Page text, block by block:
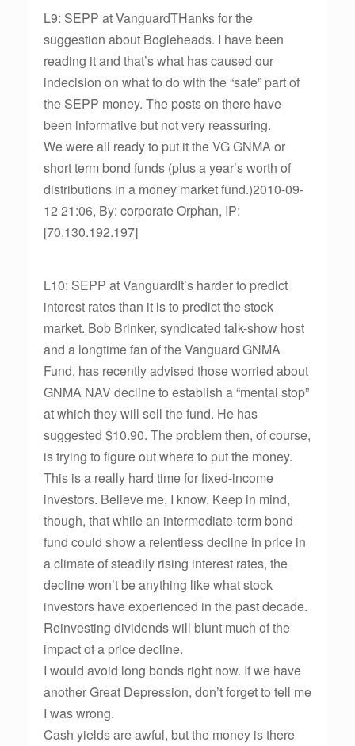
L9: SEPP at VanguardTHanks for the
suggestion about Bogleheads. I have been
reading it and that’s what has caused our
indecision on what to do with the “safe” part of
the SEPP money. The posts on there have
been informative but not very reassuring.
We were all ready to put it the VG GNMA or
short term bond funds (plus a year’s worth of
distributions in a money market fund.)2010-09-
12 21:06, By: corporate Orphan, IP:
[70.130.192.197]
L10: SEPP at VanguardIt’s harder to predict
interest rates than it is to predict the stock
market. Bob Brinker, syndicated talk-show host
and a longtime fan of the Vanguard GNMA
Fund, has recently advised those worried about
GNMA NAV decline to establish a “mental stop”
at which they will sell the fund. He has
suggested $10.90. The problem then, of course,
is trying to figure out where to put the money.
This is a really hard time for fixed-income
investors. Believe me, I know. Keep in mind,
though, that while an intermediate-term bond
fund could show a relentless decline in price in
a climate of steadily rising interest rates, the
decline won’t be anything like what stock
investors have experienced in the past decade.
Reinvesting dividends will blunt much of the
impact of a price decline.
I would avoid long bonds right now. If we have
another Great Depression, don’t forget to tell me
I was wrong.
Cash yields are awful, but the money is there